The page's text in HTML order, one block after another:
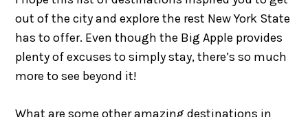
out of the city and explore the rest New York State
has to offer. Even though the Big Apple provides
plenty of excuses to simply stay, there’s so much
more to see beyond it!
What are some other amazing destinations in